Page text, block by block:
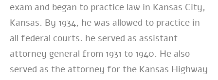
exam and began to practice law in Kansas City,
Kansas. By 1934, he was allowed to practice in
all federal courts. he served as assistant
attorney general from 1931 to 1940. He also
served as the attorney for the Kansas Highway